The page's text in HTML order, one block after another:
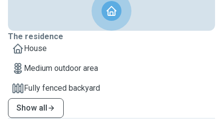
The residence
House
Medium outdoor area
Fully fenced backyard
Show all